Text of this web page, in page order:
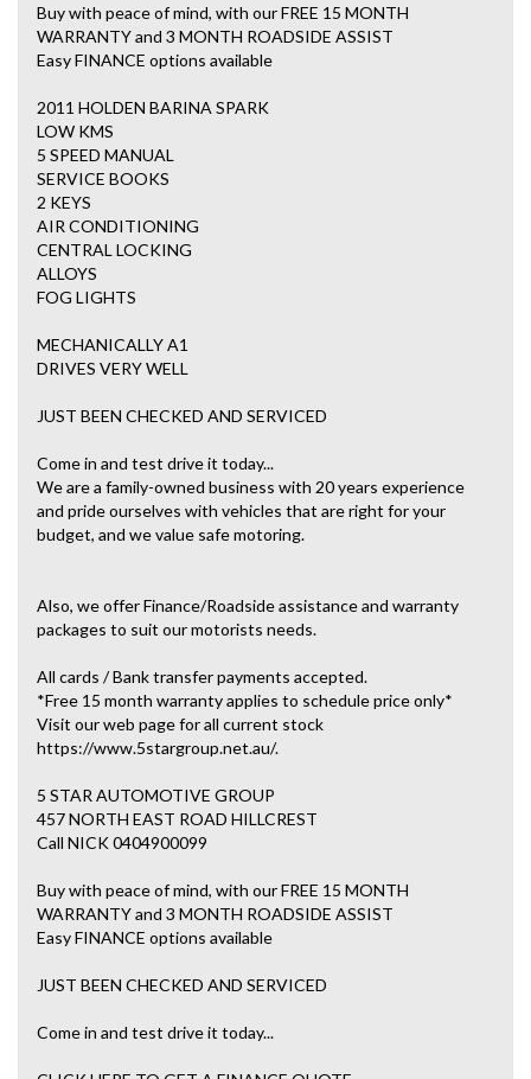
Buy with peace of mind, with our FREE 15 MONTH
WARRANTY and 3 MONTH ROADSIDE ASSIST
Easy FINANCE options available
2011 HOLDEN BARINA SPARK
LOW KMS
5 SPEED MANUAL
SERVICE BOOKS
2 KEYS
AIR CONDITIONING
CENTRAL LOCKING
ALLOYS
FOG LIGHTS
MECHANICALLY A1
DRIVES VERY WELL
JUST BEEN CHECKED AND SERVICED
Come in and test drive it today...
We are a family-owned business with 20 years experience
and pride ourselves with vehicles that are right for your
budget, and we value safe motoring.
Also, we offer Finance/Roadside assistance and warranty
packages to suit our motorists needs.
All cards / Bank transfer payments accepted.
*Free 15 month warranty applies to schedule price only*
Visit our web page for all current stock
https://www.5stargroup.net.au/.
5 STAR AUTOMOTIVE GROUP
457 NORTH EAST ROAD HILLCREST
Call NICK 0404900099
Buy with peace of mind, with our FREE 15 MONTH
WARRANTY and 3 MONTH ROADSIDE ASSIST
Easy FINANCE options available
JUST BEEN CHECKED AND SERVICED
Come in and test drive it today...